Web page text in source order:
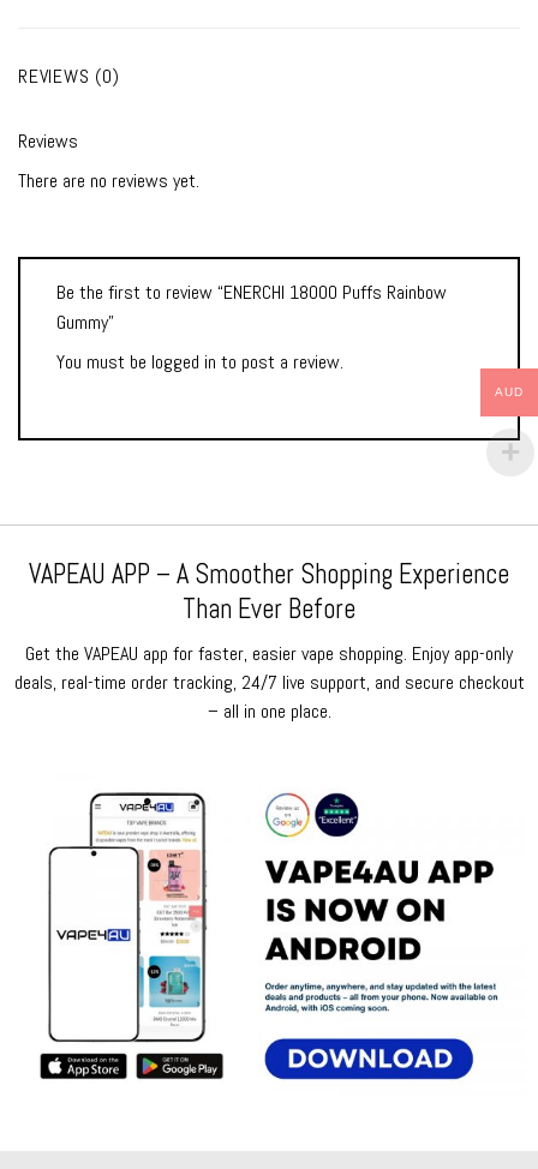
REVIEWS (0)
Reviews
There are no reviews yet.
Be the first to review “ENERCHI 18000 Puffs Rainbow
Gummy”
You must be logged in to post a review.
VAPEAU APP – A Smoother Shopping Experience
Than Ever Before
Get the VAPEAU app for faster, easier vape shopping. Enjoy app-only
deals, real-time order tracking, 24/7 live support, and secure checkout
– all in one place.
AUD